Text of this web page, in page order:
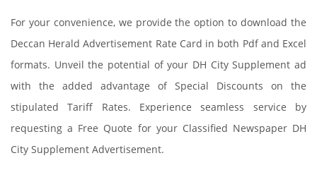
For your convenience, we provide the option to download the
Deccan Herald Advertisement Rate Card in both Pdf and Excel
formats. Unveil the potential of your DH City Supplement ad
with the added advantage of Special Discounts on the
stipulated Tariff Rates. Experience seamless service by
requesting a Free Quote for your Classified Newspaper DH
City Supplement Advertisement.